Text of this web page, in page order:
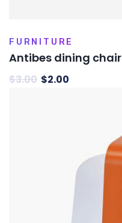
FURNITURE
Antibes dining chair
$3.00 $2.00